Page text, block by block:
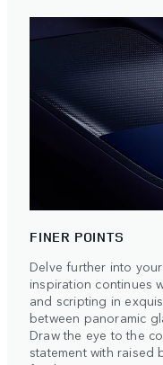
FINER POINTS
Delve further into
inspiration continues
and scripting in
between panoramic
Draw the eye to the
statement with raised